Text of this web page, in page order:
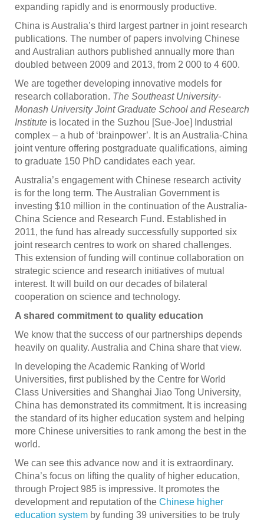
expanding rapidly and is enormously productive.
China is Australia’s third largest partner in joint research
publications. The number of papers involving Chinese
and Australian authors published annually more than
doubled between 2009 and 2013, from 2 000 to 4 600.
We are together developing innovative models for
research collaboration. The Southeast University-
Monash University Joint Graduate School and Research
Institute is located in the Suzhou [Sue-Joe] Industrial
complex – a hub of ‘brainpower’. It is an Australia-China
joint venture offering postgraduate qualifications, aiming
to graduate 150 PhD candidates each year.
Australia’s engagement with Chinese research activity
is for the long term. The Australian Government is
investing $10 million in the continuation of the Australia-
China Science and Research Fund. Established in
2011, the fund has already successfully supported six
joint research centres to work on shared challenges.
This extension of funding will continue collaboration on
strategic science and research initiatives of mutual
interest. It will build on our decades of bilateral
cooperation on science and technology.
A shared commitment to quality education
We know that the success of our partnerships depends
heavily on quality. Australia and China share that view.
In developing the Academic Ranking of World
Universities, first published by the Centre for World
Class Universities and Shanghai Jiao Tong University,
China has demonstrated its commitment. It is increasing
the standard of its higher education system and helping
more Chinese universities to rank among the best in the
world.
We can see this advance now and it is extraordinary.
China’s focus on lifting the quality of higher education,
through Project 985 is impressive. It promotes the
development and reputation of the Chinese higher
education system by funding 39 universities to be truly